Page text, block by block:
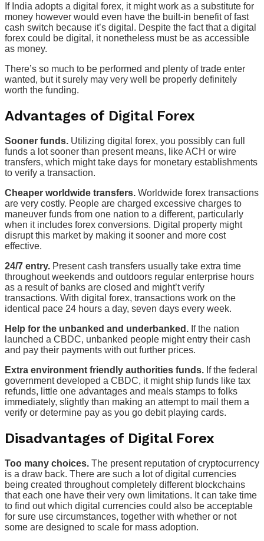
If India adopts a digital forex, it might work as a substitute for
money however would even have the built-in benefit of fast
cash switch because it’s digital. Despite the fact that a digital
forex could be digital, it nonetheless must be as accessible
as money.
There’s so much to be performed and plenty of trade enter
wanted, but it surely may very well be properly definitely
worth the funding.
Advantages of Digital Forex
Sooner funds. Utilizing digital forex, you possibly can full
funds a lot sooner than present means, like ACH or wire
transfers, which might take days for monetary establishments
to verify a transaction.
Cheaper worldwide transfers. Worldwide forex transactions
are very costly. People are charged excessive charges to
maneuver funds from one nation to a different, particularly
when it includes forex conversions. Digital property might
disrupt this market by making it sooner and more cost
effective.
24/7 entry. Present cash transfers usually take extra time
throughout weekends and outdoors regular enterprise hours
as a result of banks are closed and might’t verify
transactions. With digital forex, transactions work on the
identical pace 24 hours a day, seven days every week.
Help for the unbanked and underbanked. If the nation
launched a CBDC, unbanked people might entry their cash
and pay their payments with out further prices.
Extra environment friendly authorities funds. If the federal
government developed a CBDC, it might ship funds like tax
refunds, little one advantages and meals stamps to folks
immediately, slightly than making an attempt to mail them a
verify or determine pay as you go debit playing cards.
Disadvantages of Digital Forex
Too many choices. The present reputation of cryptocurrency
is a draw back. There are such a lot of digital currencies
being created throughout completely different blockchains
that each one have their very own limitations. It can take time
to find out which digital currencies could also be acceptable
for sure use circumstances, together with whether or not
some are designed to scale for mass adoption.